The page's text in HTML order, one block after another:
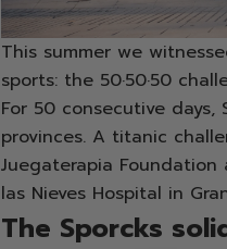
This summer we
sports: the 50·50·50
For 50 consecutive days,
provinces. A titanic
Juegaterapia
las Nieves Hospital in
The Sporcks